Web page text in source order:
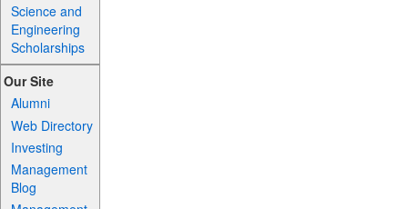
Science and
Engineering
Scholarships
Our Site
Alumni
Web Directory
Investing
Management
Blog